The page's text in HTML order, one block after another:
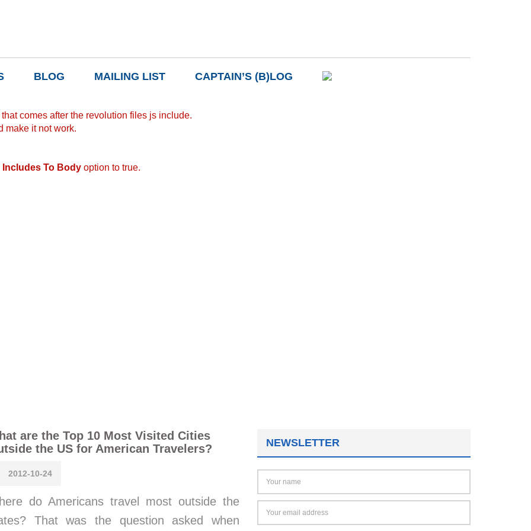
BLOG MAILING LIST CAPTAIN’S (B)LOG
comes after the revolution files js include.
make it not work.
Includes To Body option to true.
are the Top 10 Most Visited Cities
the US for American Travelers?
2012-10-24
do Americans travel most outside the
That was the question asked when
NEWSLETTER